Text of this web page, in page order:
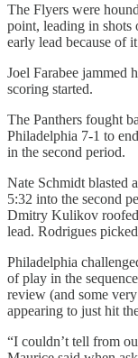
The Flyers were
point, leading in
early lead because of
Joel Farabee jammed
scoring started.
The Panthers fought
Philadelphia 7-1 to
in the second period.
Nate Schmidt blasted
5:32 into the second
Dmitry Kulikov
lead. Rodrigues
Philadelphia
of play in the
review (and some
appearing to just hit
“I couldn’t tell from